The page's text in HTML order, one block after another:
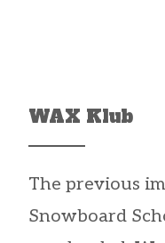
The previous
Snowboard
WAX Klub